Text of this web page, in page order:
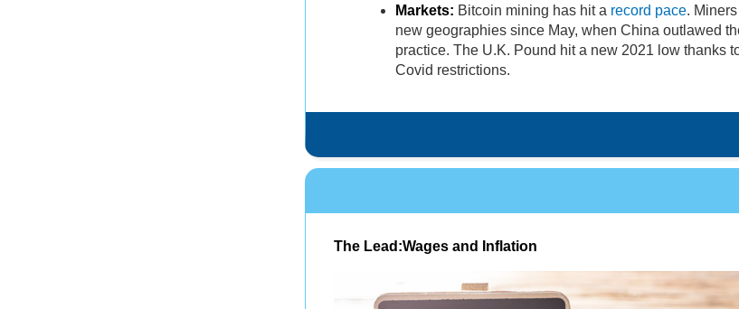
Markets: Bitcoin mining has hit a record pace.
new geographies since May, when China outlawed
practice. The U.K. Pound hit a new 2021 low thanks
Covid restrictions.
The Lead:Wages and Inflation